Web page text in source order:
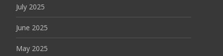
July 2025
June 2025
May 2025